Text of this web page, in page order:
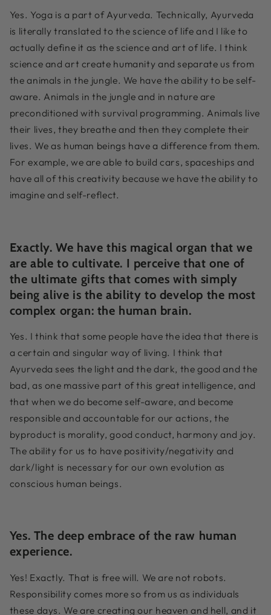
Yes. Yoga is a part of Ayurveda. Technically, Ayurveda
is literally translated to the science of life and I like to
actually define it as the science and art of life. I think
science and art create humanity and separate us from
the animals in the jungle. We have the ability to be self-
aware. Animals in the jungle and in nature are
preconditioned with survival programming. Animals live
their lives, they breathe and then they complete their
lives. We as human beings have a difference from them.
For example, we are able to build cars, spaceships and
have all of this creativity because we have the ability to
imagine and self-reflect.
Exactly. We have this magical organ that we
are able to cultivate. I perceive that one of
the ultimate gifts that comes with simply
being alive is the ability to develop the most
complex organ: the human brain.
Yes. I think that some people have the idea that there is
a certain and singular way of living. I think that
Ayurveda sees the light and the dark, the good and the
bad, as one massive part of this great intelligence, and
that when we do become self-aware, and become
responsible and accountable for our actions, the
byproduct is morality, good conduct, harmony and joy.
The ability for us to have positivity/negativity and
dark/light is necessary for our own evolution as
conscious human beings.
Yes. The deep embrace of the raw human
experience.
Yes! Exactly. That is free will. We are not robots.
Responsibility comes more so from us as individuals
these days. We are creating our heaven and hell, and it